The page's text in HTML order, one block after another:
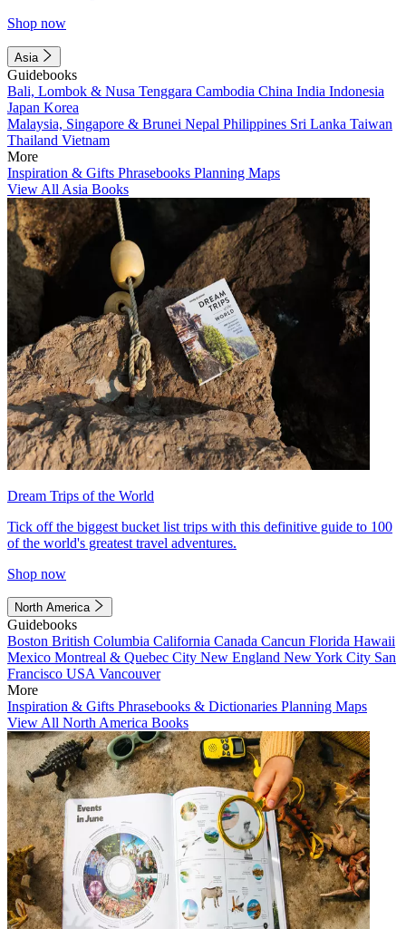
Shop now
Asia
Guidebooks
Bali, Lombok & Nusa Tenggara Cambodia China India Indonesia
Japan Korea
Malaysia, Singapore & Brunei Nepal Philippines Sri Lanka Taiwan
Thailand Vietnam
More
Inspiration & Gifts Phrasebooks Planning Maps
View All Asia Books
Dream Trips of the World
Tick off the biggest bucket list trips with this definitive guide to 100
of the world's greatest travel adventures.
Shop now
North America
Guidebooks
Boston British Columbia California Canada Cancun Florida Hawaii
Mexico Montreal & Quebec City New England New York City San
Francisco USA Vancouver
More
Inspiration & Gifts Phrasebooks & Dictionaries Planning Maps
View All North America Books